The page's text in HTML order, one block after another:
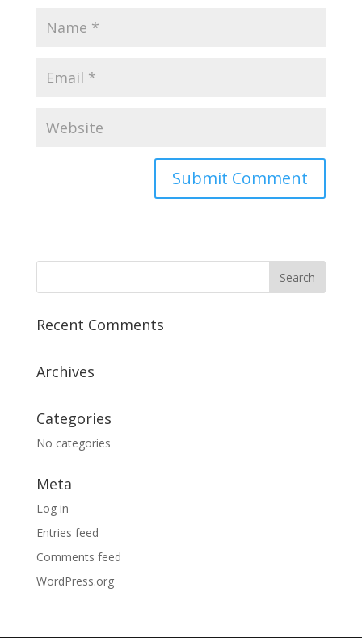
Recent Comments
Archives
Categories
No categories
Meta
Log in
Entries feed
Comments feed
WordPress.org